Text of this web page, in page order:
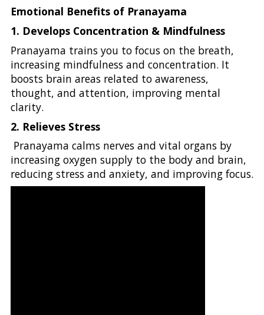
Emotional Benefits of Pranayama
1. Develops Concentration & Mindfulness
Pranayama trains you to focus on the breath,
increasing mindfulness and concentration. It
boosts brain areas related to awareness,
thought, and attention, improving mental
clarity.
2. Relieves Stress
Pranayama calms nerves and vital organs by
increasing oxygen supply to the body and brain,
reducing stress and anxiety, and improving focus.